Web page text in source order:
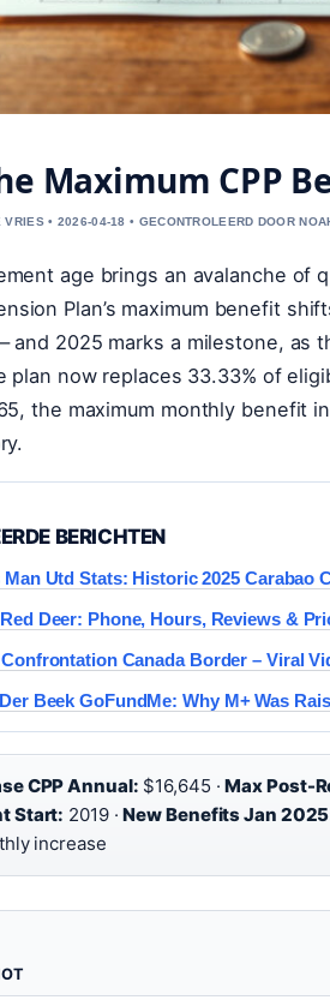
Maximum CPP
• 2026-04-18 • GECONTROLEERD DOOR
age brings an avalanche of
Plan’s maximum benefit
and 2025 marks a milestone, as
plan now replaces 33.33% of
the maximum monthly benefit
BERICHTEN
Utd Stats: Historic 2025 Carabao
Deer: Phone, Hours, Reviews &
Canada Border – Viral
Beek GoFundMe: Why M+ Was
CPP Annual: $16,645 ·Max Post-
Start: 2019 ·New Benefits Jan
increase